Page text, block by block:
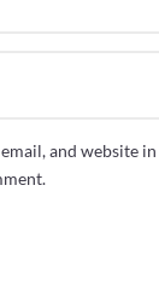
email, and website